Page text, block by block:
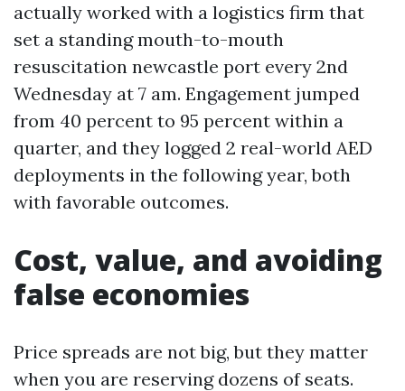
actually worked with a logistics firm that
set a standing mouth-to-mouth
resuscitation newcastle port every 2nd
Wednesday at 7 am. Engagement jumped
from 40 percent to 95 percent within a
quarter, and they logged 2 real-world AED
deployments in the following year, both
with favorable outcomes.
Cost, value, and avoiding
false economies
Price spreads are not big, but they matter
when you are reserving dozens of seats.